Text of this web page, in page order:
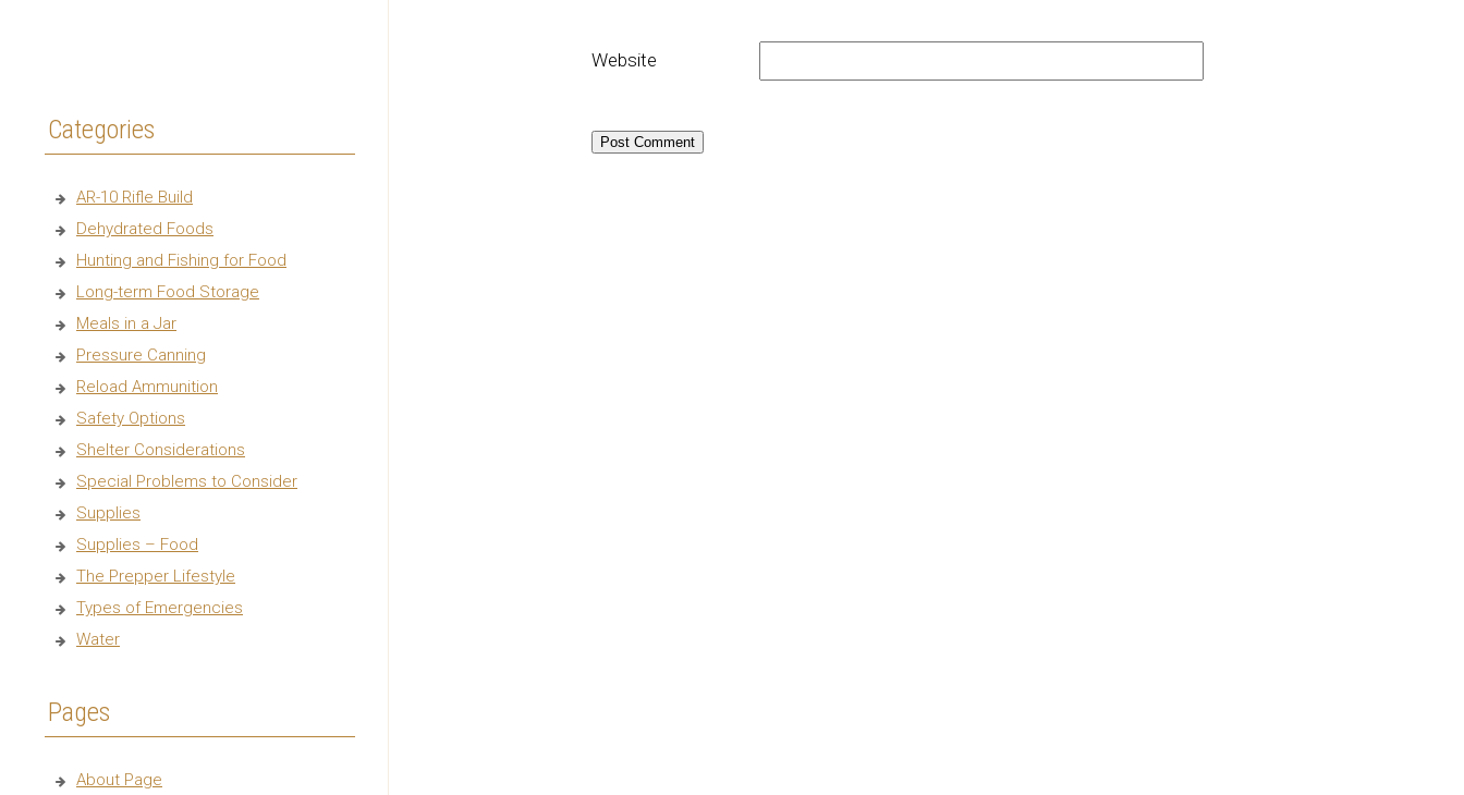
Website
Categories
AR-10 Rifle Build
Dehydrated Foods
Hunting and Fishing for Food
Long-term Food Storage
Meals in a Jar
Pressure Canning
Reload Ammunition
Safety Options
Shelter Considerations
Special Problems to Consider
Supplies
Supplies – Food
The Prepper Lifestyle
Types of Emergencies
Water
Pages
About Page